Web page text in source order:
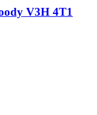
V3H 4T1